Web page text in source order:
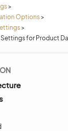
>
Options>
>
for Product